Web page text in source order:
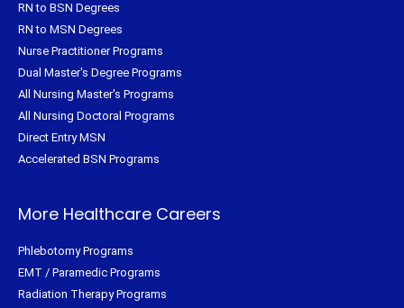
RN to BSN Degrees
RN to MSN Degrees
Nurse Practitioner Programs
Dual Master's Degree Programs
All Nursing Master's Programs
All Nursing Doctoral Programs
Direct Entry MSN
Accelerated BSN Programs
More Healthcare Careers
Phlebotomy Programs
EMT / Paramedic Programs
Radiation Therapy Programs